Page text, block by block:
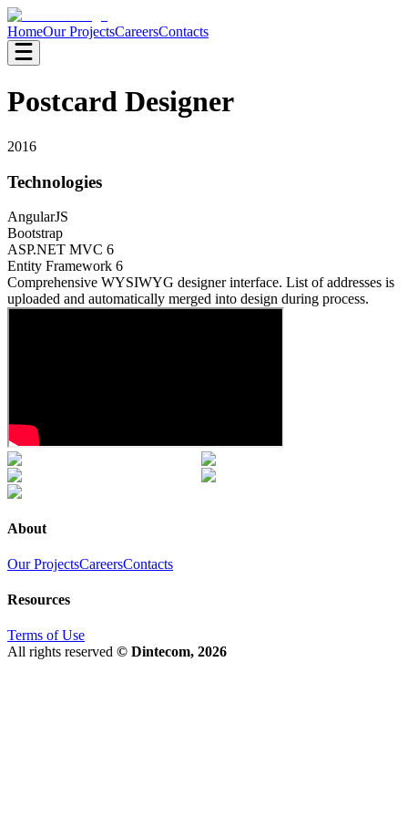
HomeOur ProjectsCareersContacts
Postcard Designer
2016
Technologies
AngularJS
Bootstrap
ASP.NET MVC 6
Entity Framework 6
Comprehensive WYSIWYG designer interface. List of addresses is
uploaded and automatically merged into design during process.
About
Our ProjectsCareersContacts
Resources
Terms of Use
All rights reserved © Dintecom, 2026